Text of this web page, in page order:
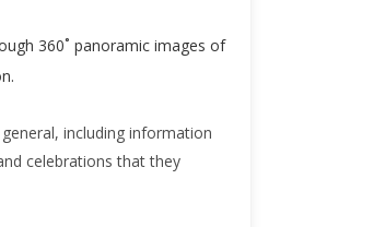
360˚ panoramic images of
including information
celebrations that they